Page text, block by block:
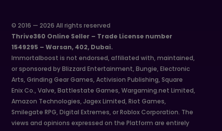
© 2016 — 2026 All rights reserved
Thrive360 Online Seller – Trade License number
1549295 – Warsan, 402, Dubai.
Immortalboost is not endorsed, affiliated with, maintained,
or sponsored by Blizzard Entertainment, Bungie, Electronic
Arts, Grinding Gear Games, Activision Publishing, Square
Enix Co., Valve, Battlestate Games, Wargaming.net Limited,
Amazon Technologies, Jagex Limited, Riot Games,
Smilegate RPG, Digital Extremes, or Roblox Corporation. The
views and opinions expressed on the Platform are entirely